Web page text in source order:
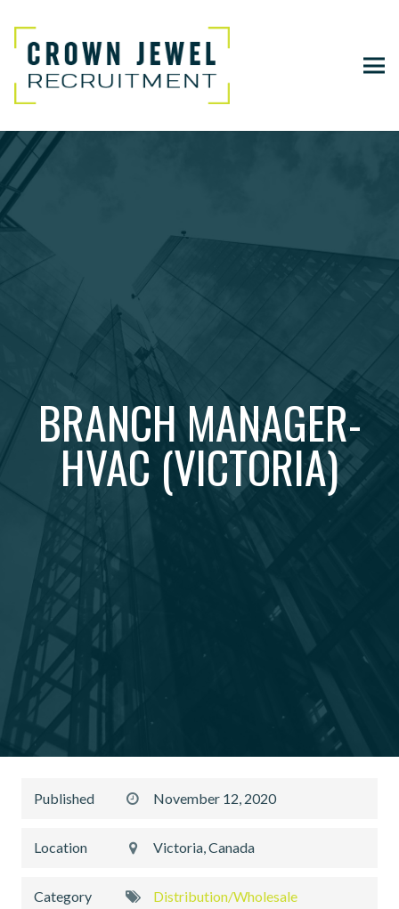
BRANCH MANAGER-
HVAC (VICTORIA)
Published November 12, 2020
Location Victoria, Canada
Category Distribution/Wholesale